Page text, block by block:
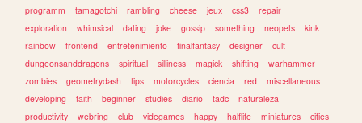
programm
tamagotchi rambling cheese jeux css3
repair
exploration
whimsical dating joke gossip something neopets
kink
rainbow
frontend entretenimiento finalfantasy designer
cult
dungeonsanddragons
spiritual silliness magick shifting
warhammer
zombies
geometrydash tips motorcycles ciencia red
miscellaneous
developing
faith beginner studies diario tadc
naturaleza
productivity
webring club videgames happy halflife miniatures cities